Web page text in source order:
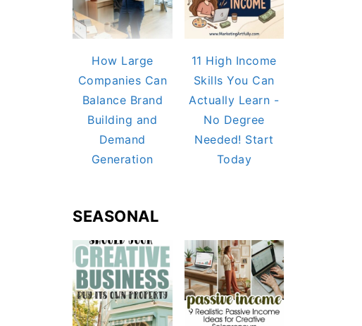
How Large
Companies Can
Balance Brand
Building and
Demand
Generation
11 High Income
Skills You Can
Actually Learn -
No Degree
Needed! Start
Today
SEASONAL